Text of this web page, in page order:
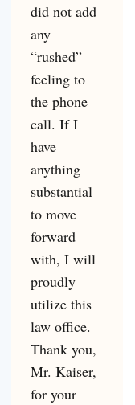
did not add
any
“rushed”
feeling to
the phone
call. If I
have
anything
substantial
to move
forward
with, I will
proudly
utilize this
law office.
Thank you,
Mr. Kaiser,
for your